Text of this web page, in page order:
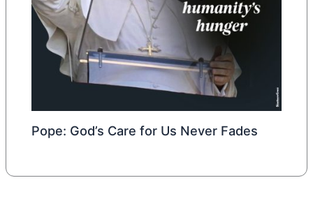
Pope: God’s Care for Us Never Fades